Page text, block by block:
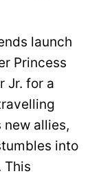
launch
Princess
Jr. for a
new allies,
into
This